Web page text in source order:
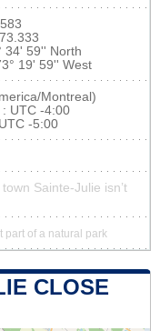
34' 59'' North
19' 59'' West
Montreal)
UTC -4:00
-5:00
Sainte-Julie isn’t
part of a natural park
CLOSE